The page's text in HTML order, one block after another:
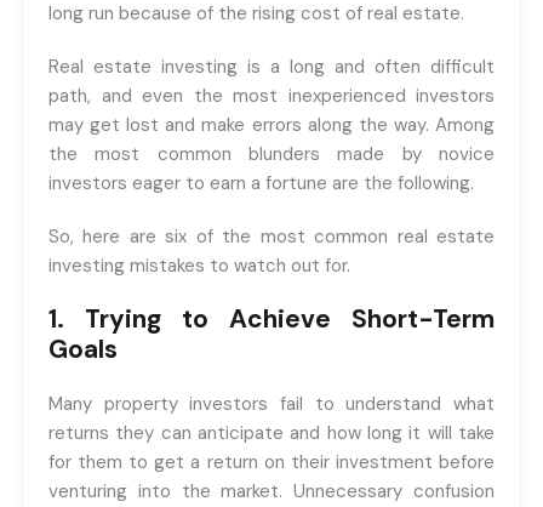
long run because of the rising cost of real estate.
Real estate investing is a long and often difficult
path, and even the most inexperienced investors
may get lost and make errors along the way. Among
the most common blunders made by novice
investors eager to earn a fortune are the following.
So, here are six of the most common real estate
investing mistakes to watch out for.
1. Trying to Achieve Short-Term
Goals
Many property investors fail to understand what
returns they can anticipate and how long it will take
for them to get a return on their investment before
venturing into the market. Unnecessary confusion